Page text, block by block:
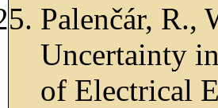
Palenčár, R.,
Uncertainty
of Electrical